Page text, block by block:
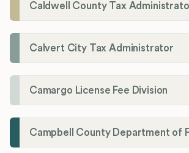
Caldwell County Tax
Calvert City Tax Administrator
Camargo License Fee Division
Campbell County Department of